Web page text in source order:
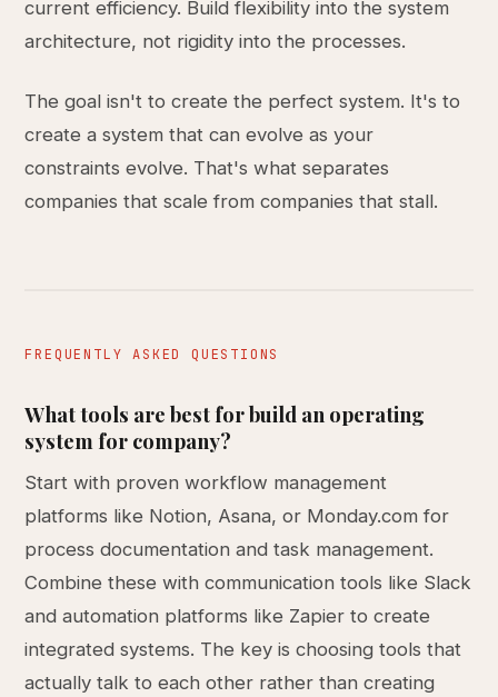
current efficiency. Build flexibility into the system
architecture, not rigidity into the processes.
The goal isn't to create the perfect system. It's to
create a system that can evolve as your
constraints evolve. That's what separates
companies that scale from companies that stall.
FREQUENTLY ASKED QUESTIONS
What tools are best for build an operating
system for company?
Start with proven workflow management
platforms like Notion, Asana, or Monday.com for
process documentation and task management.
Combine these with communication tools like Slack
and automation platforms like Zapier to create
integrated systems. The key is choosing tools that
actually talk to each other rather than creating